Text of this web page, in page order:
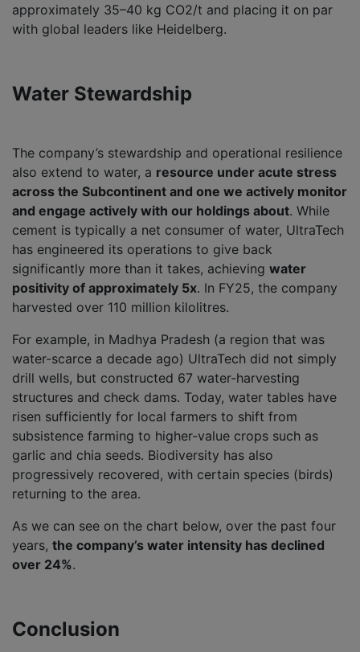
approximately 35–40 kg CO2/t and placing it on par
with global leaders like Heidelberg.
Water Stewardship
The company’s stewardship and operational resilience
also extend to water, a resource under acute stress
across the Subcontinent and one we actively monitor
and engage actively with our holdings about. While
cement is typically a net consumer of water, UltraTech
has engineered its operations to give back
significantly more than it takes, achieving water
positivity of approximately 5x. In FY25, the company
harvested over 110 million kilolitres.
For example, in Madhya Pradesh (a region that was
water-scarce a decade ago) UltraTech did not simply
drill wells, but constructed 67 water-harvesting
structures and check dams. Today, water tables have
risen sufficiently for local farmers to shift from
subsistence farming to higher-value crops such as
garlic and chia seeds. Biodiversity has also
progressively recovered, with certain species (birds)
returning to the area.
As we can see on the chart below, over the past four
years, the company’s water intensity has declined
over 24%.
Conclusion